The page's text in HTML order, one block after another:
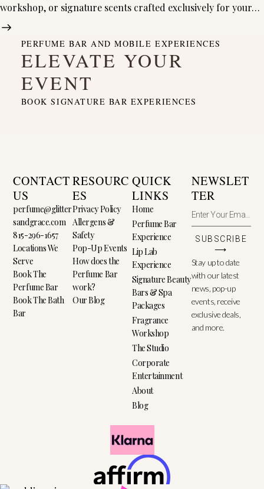
workshop, or signature scents crafted exclusively for your…
PERFUME BAR AND MOBILE EXPERIENCES
ELEVATE YOUR
EVENT
BOOK SIGNATURE BAR EXPERIENCES
CONTACT
US
perfume@glitter
sandgrace.com
815-296-1657
Locations We
Serve
Book The
Perfume Bar
Book The Bath
Bar
RESOURC
ES
Privacy Policy
Allergens &
Safety
Pop-Up Events
How does the
Perfume Bar
work?
Our Blog
QUICK
LINKS
Home
Perfume Bar
Experience
Lip Lab
Experience
Signature Beauty
Bars & Spa
Packages
Fragrance
Workshop
The Studio
Corporate
Entertainment
About
Blog
NEWSLET
TER
SUBSCRIBE
⟶
Stay up to date
with our latest
news, pop-up
events, receive
exclusive deals,
and more.